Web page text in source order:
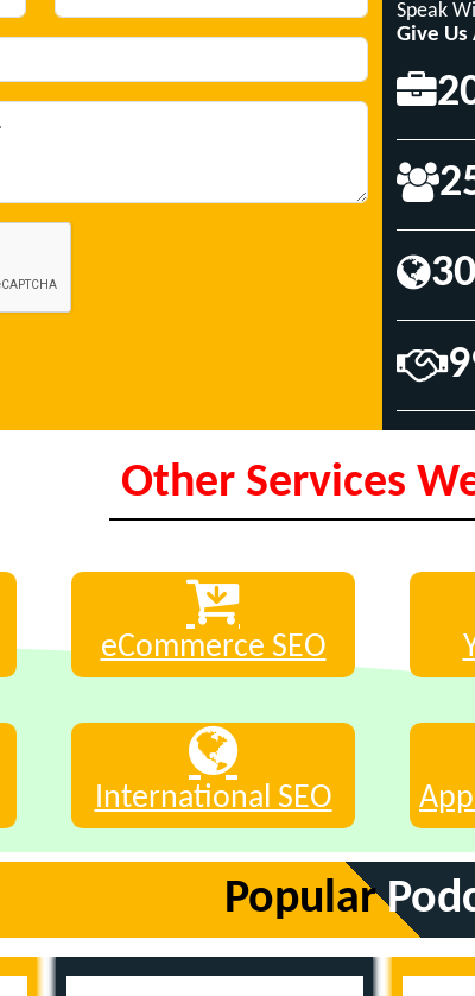
Speak
Give Us
Other Services
eCommerce SEO
International SEO
Popular